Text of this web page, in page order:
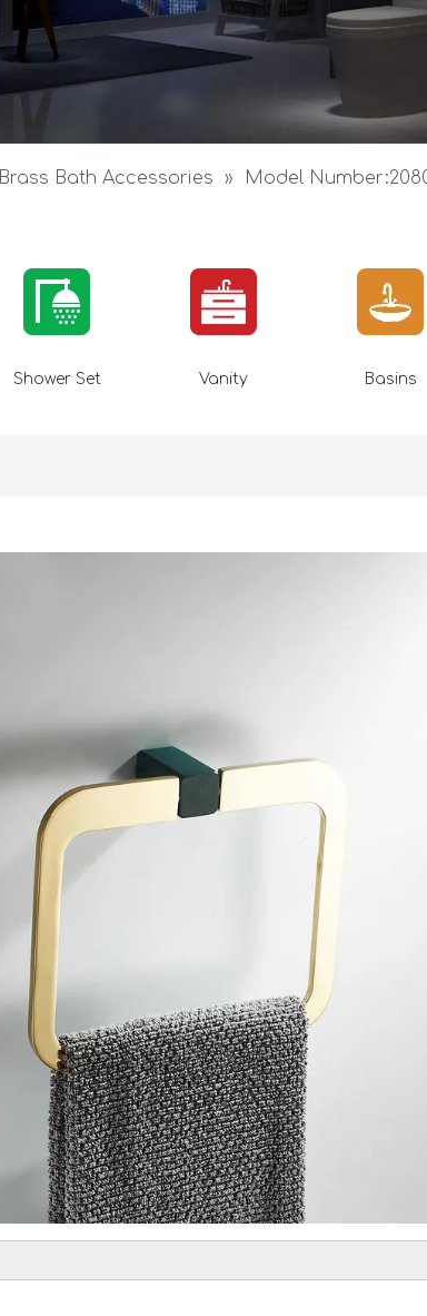
Brass Bath Accessories » Model
Shower Set Vanity Basins